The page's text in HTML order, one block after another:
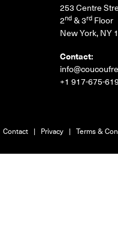
Turn
French
skills in
HQ is located on
in the heart of Little
253 Centre
2nd& 3rd Floor
New York,NY
Contact:
+1 917-675-
Contact | Privacy | Terms &